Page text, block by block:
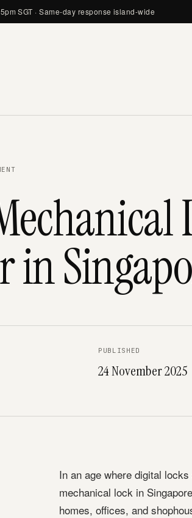
SGT · Same-day response island-wide
in
PUBLISHED
24 November 2025
In an age where digital
mechanical lock in
homes, offices, and